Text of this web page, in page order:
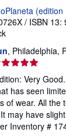
(edition
/ ISBN 13:
, Philadelphia,
Very
has seen
of wear. All the
may have
Inventory #